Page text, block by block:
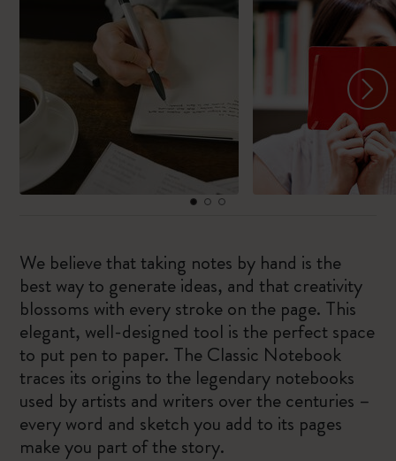
We believe that taking notes by hand is the
best way to generate ideas, and that creativity
blossoms with every stroke on the page. This
elegant, well-designed tool is the perfect space
to put pen to paper. The Classic Notebook
traces its origins to the legendary notebooks
used by artists and writers over the centuries –
every word and sketch you add to its pages
make you part of the story.